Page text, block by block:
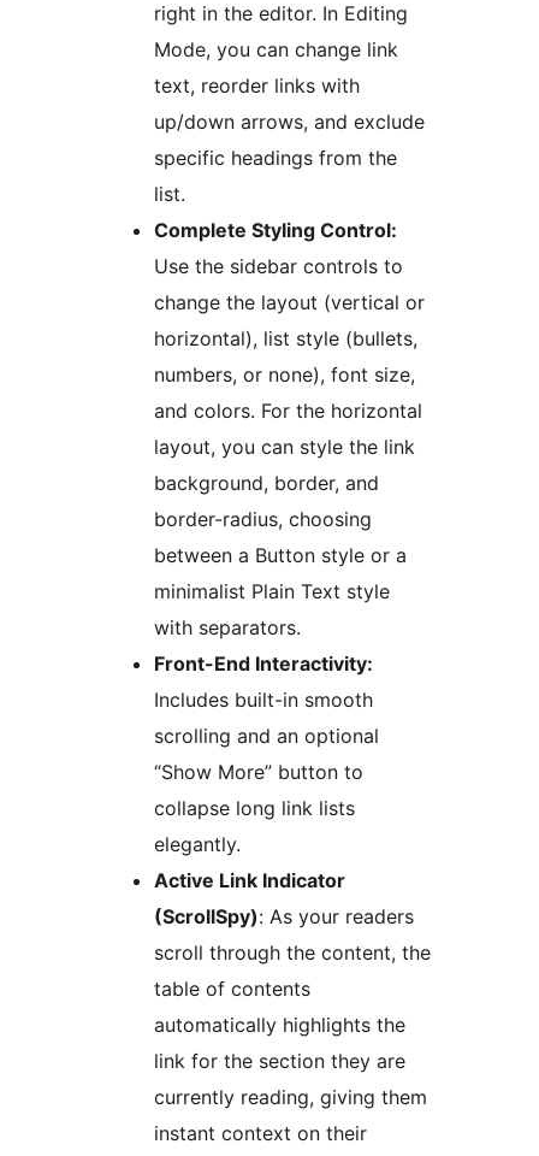
right in the editor. In Editing
Mode, you can change link
text, reorder links with
up/down arrows, and exclude
specific headings from the
list.
Complete Styling Control:
Use the sidebar controls to
change the layout (vertical or
horizontal), list style (bullets,
numbers, or none), font size,
and colors. For the horizontal
layout, you can style the link
background, border, and
border-radius, choosing
between a Button style or a
minimalist Plain Text style
with separators.
Front-End Interactivity:
Includes built-in smooth
scrolling and an optional
“Show More” button to
collapse long link lists
elegantly.
Active Link Indicator
(ScrollSpy): As your readers
scroll through the content, the
table of contents
automatically highlights the
link for the section they are
currently reading, giving them
instant context on their